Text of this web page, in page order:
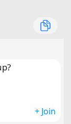
+ Join